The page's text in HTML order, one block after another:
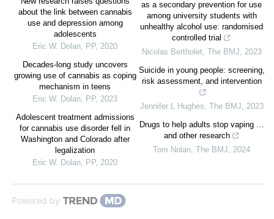
about the link between cannabis
use and depression among
adolescents
Eric W. Dolan, PP, 2020
Decades-long study uncovers
growing use of cannabis as coping
mechanism in teens
Eric W. Dolan, PP, 2023
Adolescent treatment admissions
for cannabis use disorder fell in
Washington and Colorado after
legalization
Eric W. Dolan, PP, 2020
as a secondary prevention for use
among university students with
unhealthy alcohol use: randomised
controlled trial
Nicolas Bertholet, The BMJ, 2023
Suicide in young people: screening,
risk assessment, and intervention
Jennifer L Hughes, The BMJ, 2023
Drugs to help adults stop vaping …
and other research
Tom Nolan, The BMJ, 2024
Powered by